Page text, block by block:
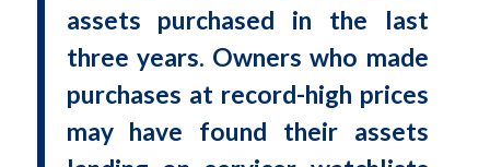
assets purchased in the last
three years. Owners who made
purchases at record-high prices
may have found their assets